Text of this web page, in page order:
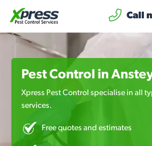
Call
Pest Control in
Xpress Pest Control specialise in all
services.
Free quotes and estimates